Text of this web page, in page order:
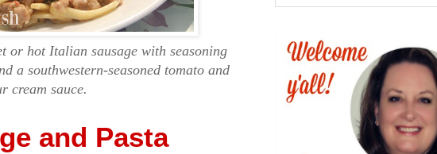
or hot Italian sausage with seasoning
a southwestern-seasoned tomato and
cream sauce.
and Pasta